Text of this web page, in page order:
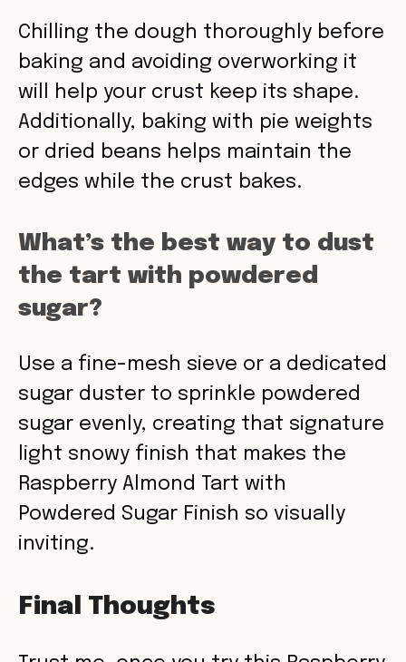
Chilling the dough thoroughly before
baking and avoiding overworking it
will help your crust keep its shape.
Additionally, baking with pie weights
or dried beans helps maintain the
edges while the crust bakes.
What’s the best way to dust
the tart with powdered
sugar?
Use a fine-mesh sieve or a dedicated
sugar duster to sprinkle powdered
sugar evenly, creating that signature
light snowy finish that makes the
Raspberry Almond Tart with
Powdered Sugar Finish so visually
inviting.
Final Thoughts